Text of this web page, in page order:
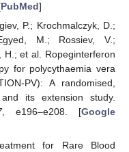
PubMed]
P.; Krochmalczyk, D.;
M.; Rossiev, V.;
H.; et al. Ropeginterferon
for polycythaemia vera
PV): A randomised,
its extension study.
, e196–e208. [Google
for Rare Blood